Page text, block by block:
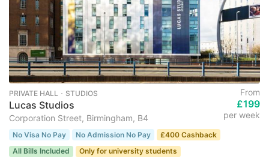
PRIVATE HALL ･ STUDIOS
Lucas Studios
Corporation Street, Birmingham, B4
From
£199
per week
No Visa No Pay No Admission No Pay
£400 Cashback
All Bills Included
Only for university students